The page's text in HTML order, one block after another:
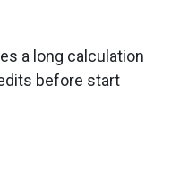
a long calculation
before start